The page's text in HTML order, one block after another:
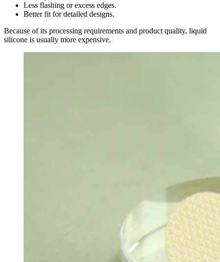
Less flashing or excess edges.
Better fit for detailed designs.
Because of its processing requirements and product quality, liquid
silicone is usually more expensive.